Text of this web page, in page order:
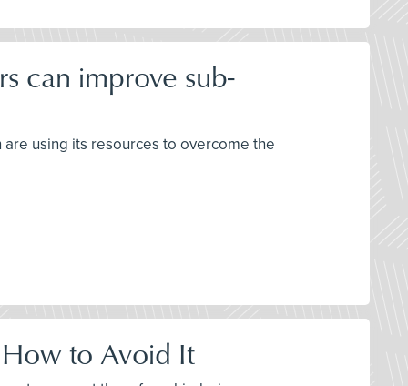
can improve sub-
using its resources to overcome the
to Avoid It